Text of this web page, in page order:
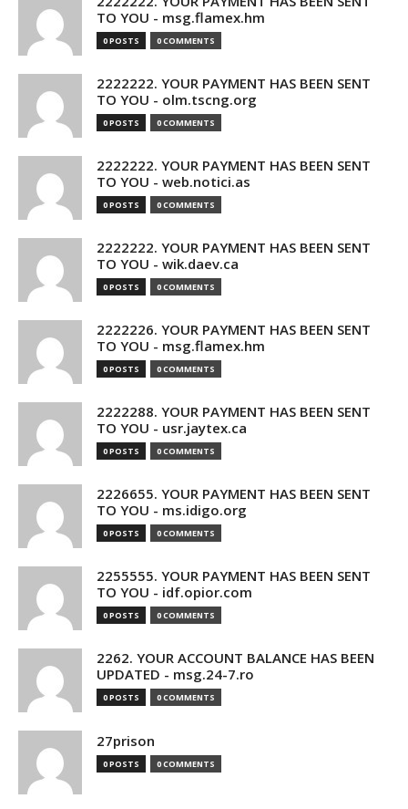
TO YOU - msg.flamex.hm
0 POSTS 0 COMMENTS
2222222. YOUR PAYMENT HAS BEEN SENT
TO YOU - olm.tscng.org
0 POSTS 0 COMMENTS
2222222. YOUR PAYMENT HAS BEEN SENT
TO YOU - web.notici.as
0 POSTS 0 COMMENTS
2222222. YOUR PAYMENT HAS BEEN SENT
TO YOU - wik.daev.ca
0 POSTS 0 COMMENTS
2222226. YOUR PAYMENT HAS BEEN SENT
TO YOU - msg.flamex.hm
0 POSTS 0 COMMENTS
2222288. YOUR PAYMENT HAS BEEN SENT
TO YOU - usr.jaytex.ca
0 POSTS 0 COMMENTS
2226655. YOUR PAYMENT HAS BEEN SENT
TO YOU - ms.idigo.org
0 POSTS 0 COMMENTS
2255555. YOUR PAYMENT HAS BEEN SENT
TO YOU - idf.opior.com
0 POSTS 0 COMMENTS
2262. YOUR ACCOUNT BALANCE HAS BEEN
UPDATED - msg.24-7.ro
0 POSTS 0 COMMENTS
27prison
0 POSTS 0 COMMENTS